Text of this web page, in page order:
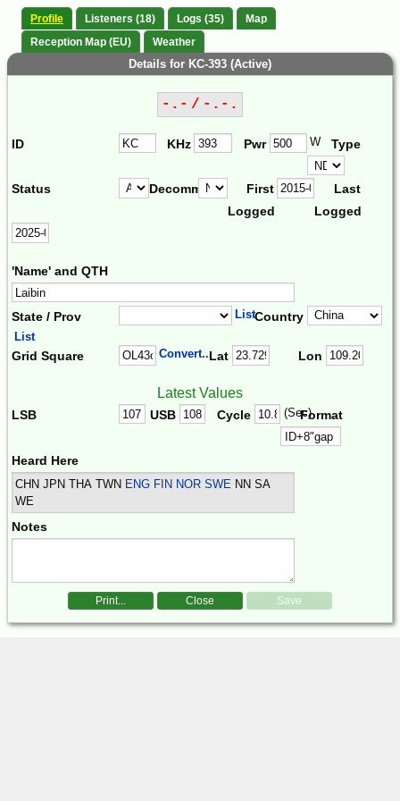
Profile Listeners (18) Logs (35)
Map
Reception Map (EU)
Weather
Details for KC-393 (Active)
-.- / -.-.
ID KHz Pwr W Type
Status Decomm.
First
Logged
Last
Logged
'Name' and QTH
State / Prov ListCountry
List
Grid Square Convert...Lat Lon
Latest Values
LSB USB Cycle (Sec)Format
Heard Here
CHN JPN THA TWN ENG FIN NOR SWE NN SA
WE
Notes
Print... Close Save